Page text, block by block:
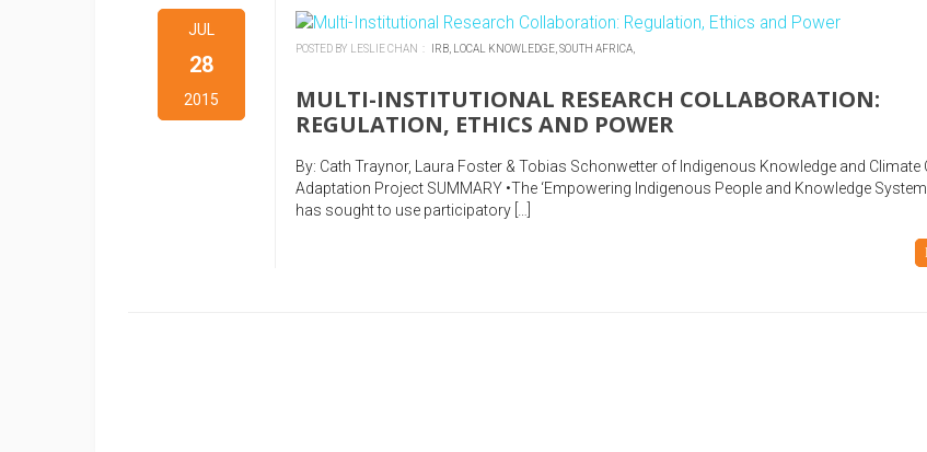
JUL
28
2015
POSTED BY LESLIE CHAN : IRB, LOCAL KNOWLEDGE, SOUTH AFRICA,
MULTI-INSTITUTIONAL RESEARCH COLLABORATION:
REGULATION, ETHICS AND POWER
By: Cath Traynor, Laura Foster & Tobias Schonwetter of Indigenous Knowledge and Climate
Adaptation Project SUMMARY •The ‘Empowering Indigenous People and Knowledge
has sought to use participatory […]